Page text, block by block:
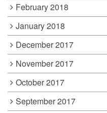
February 2018
January 2018
December 2017
November 2017
October 2017
September 2017